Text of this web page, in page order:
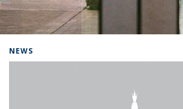
NEWS